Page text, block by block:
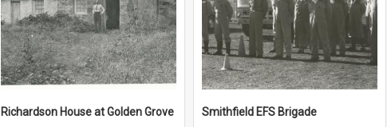
Richardson House at Golden Grove Smithfield EFS Brigade